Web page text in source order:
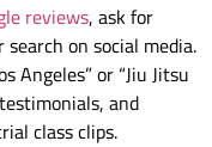
reviews, ask for
on social media.
Angeles” or “Jiu Jitsu
and
class clips.